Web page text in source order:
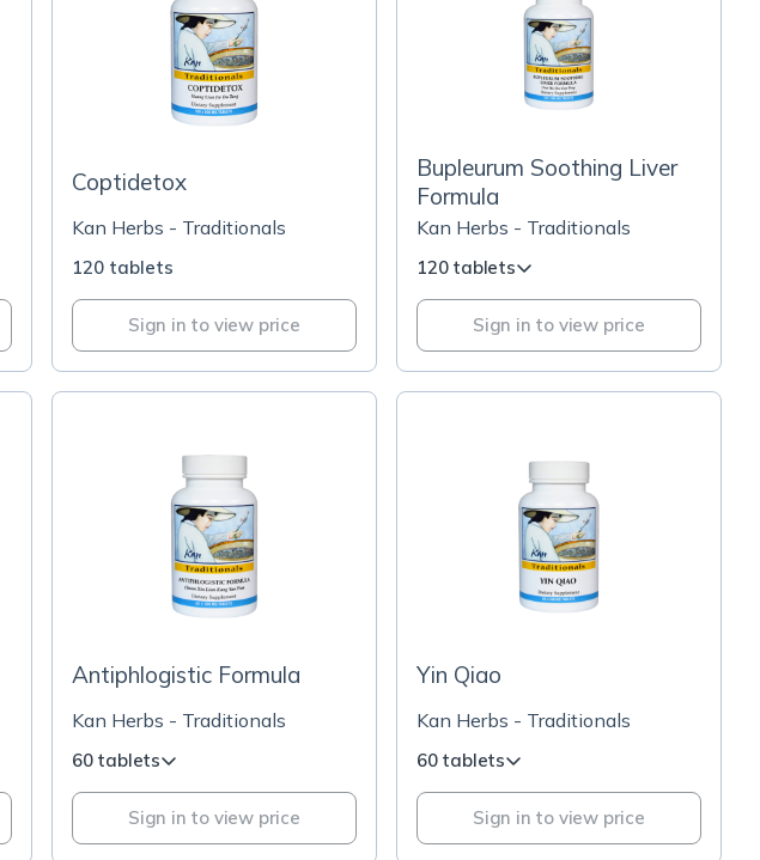
Coptidetox
Kan Herbs - Traditionals
120 tablets
Sign in to view price
Bupleurum Soothing Liver
Formula
Kan Herbs - Traditionals
120 tablets
Sign in to view price
Antiphlogistic Formula
Kan Herbs - Traditionals
60 tablets
Sign in to view price
Yin Qiao
Kan Herbs - Traditionals
60 tablets
Sign in to view price